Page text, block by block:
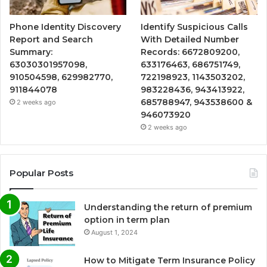
Phone Identity Discovery
Report and Search
Summary:
63030301957098,
910504598, 629982770,
911844078
2 weeks ago
Identify Suspicious Calls
With Detailed Number
Records: 6672809200,
633176463, 686751749,
722198923, 1143503202,
983228436, 943413922,
685788947, 943538600 &
946073920
2 weeks ago
Popular Posts
Understanding the return of premium
option in term plan
August 1, 2024
How to Mitigate Term Insurance Policy